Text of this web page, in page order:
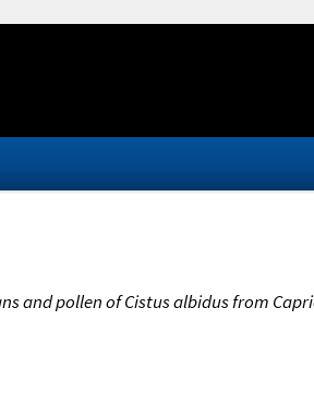
and pollen of Cistus albidus from